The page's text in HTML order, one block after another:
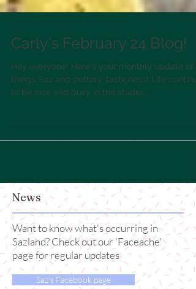
Carly's February 24 Blog!
Hey everyone! Here's your monthly update of
News
Want to know what's occurring in
Sazland? Check out our 'Faceache'
page for regular updates